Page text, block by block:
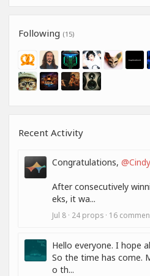
Following (15)
Recent Activity
Congratulations,
After consecutively
eks, it wa...
Jul 8 · 24 props · 16
Hello everyone. I hope
So the time has come.
o th...